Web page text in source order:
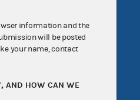
information and the
will be posted
your name, contact
AND HOW CAN WE